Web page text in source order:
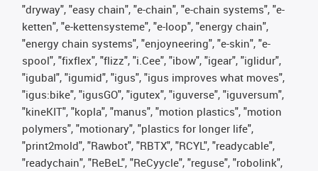
"dryway", "easy chain", "e-chain", "e-chain systems", "e-
ketten", "e-kettensysteme", "e-loop", "energy chain",
"energy chain systems", "enjoyneering", "e-skin", "e-
spool", "fixflex", "flizz", "i.Cee", "ibow", "igear", "iglidur",
"igubal", "igumid", "igus", "igus improves what moves",
"igus:bike", "igusGO", "igutex", "iguverse", "iguversum",
"kineKIT", "kopla", "manus", "motion plastics", "motion
polymers", "motionary", "plastics for longer life",
"print2mold", "Rawbot", "RBTX", "RCYL", "readycable",
"readychain", "ReBeL", "ReCyycle", "reguse", "robolink",